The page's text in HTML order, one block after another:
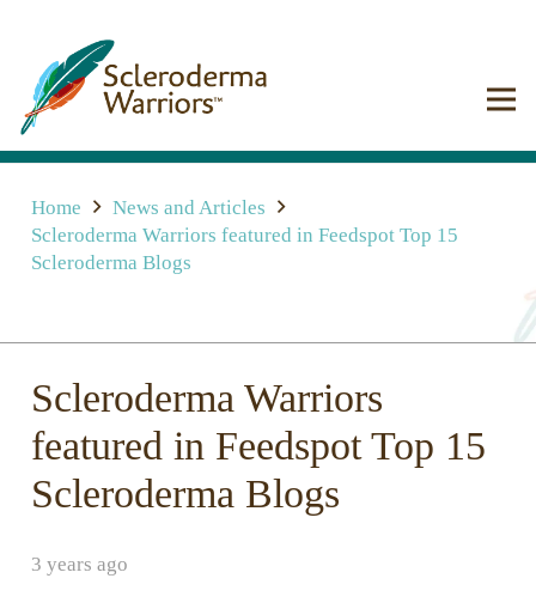
Home
News and Articles
Scleroderma Warriors featured in Feedspot Top 15
Scleroderma Blogs
Scleroderma Warriors
featured in Feedspot Top 15
Scleroderma Blogs
3 years ago